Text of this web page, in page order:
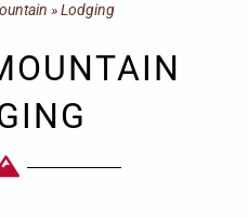
»Lodging